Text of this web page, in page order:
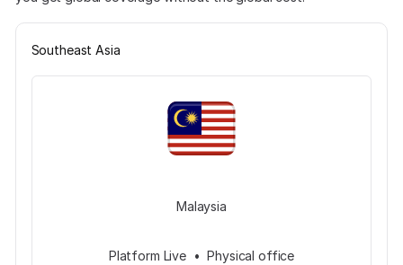
Southeast Asia
Malaysia
Platform Live • Physical office